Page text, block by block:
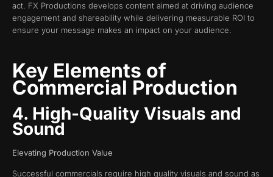
act. FX Productions develops content aimed at driving audience
engagement and shareability while delivering measurable ROI to
ensure your message makes an impact on your audience.
Key Elements of
Commercial Production
4. High-Quality Visuals and
Sound
Elevating Production Value
Successful commercials require high quality visuals and sound as